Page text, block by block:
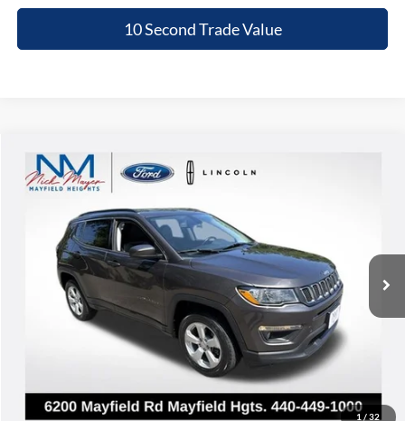
10 Second Trade Value
1/32
2020Jeep CompassLatitude
3C4NJDBB0LT174991Stock:PC23978A
64,868 mi Int.
BUY
$15,368
INTERNET PRICE
Less
Retail Price:
$14,970
Click To Call
Compare Vehicle